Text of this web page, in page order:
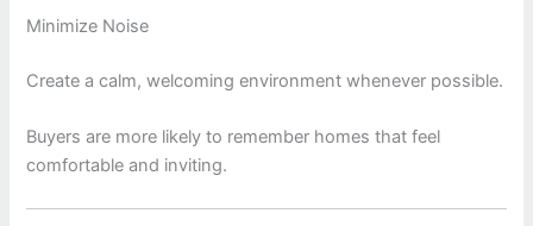
Minimize Noise
Create a calm, welcoming environment whenever possible.
Buyers are more likely to remember homes that feel
comfortable and inviting.